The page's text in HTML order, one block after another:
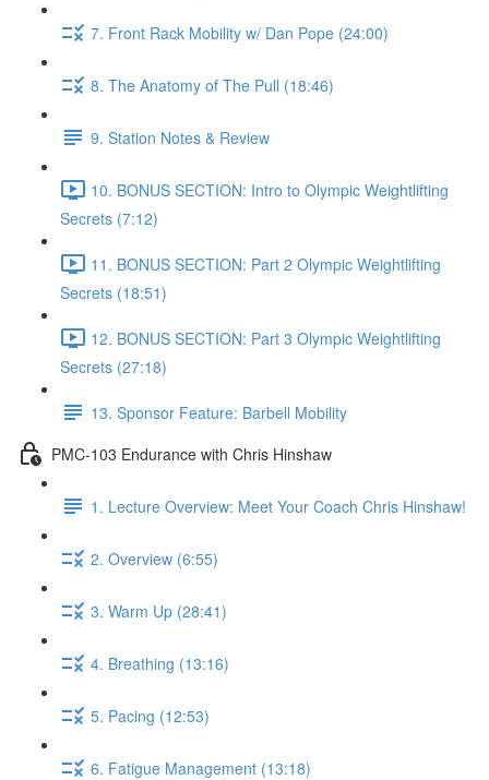
7. Front Rack Mobility w/ Dan Pope (24:00)
8. The Anatomy of The Pull (18:46)
9. Station Notes & Review
10. BONUS SECTION: Intro to Olympic Weightlifting
Secrets (7:12)
11. BONUS SECTION: Part 2 Olympic Weightlifting
Secrets (18:51)
12. BONUS SECTION: Part 3 Olympic Weightlifting
Secrets (27:18)
13. Sponsor Feature: Barbell Mobility
PMC-103 Endurance with Chris Hinshaw
1. Lecture Overview: Meet Your Coach Chris Hinshaw!
2. Overview (6:55)
3. Warm Up (28:41)
4. Breathing (13:16)
5. Pacing (12:53)
6. Fatigue Management (13:18)